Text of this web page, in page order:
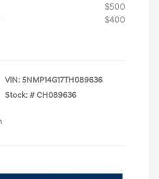
$500
$400
VIN: 5NMP14G17TH089636
Stock: # CH089636